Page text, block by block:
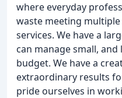
where everyday
waste meeting
services. We have a
can manage small,
budget. We have a
extraordinary results
pride ourselves in